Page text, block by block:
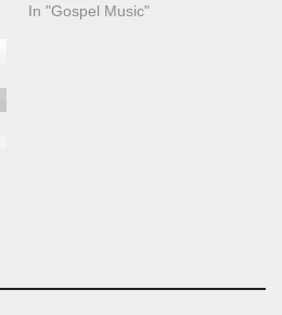
In "Gospel Music"